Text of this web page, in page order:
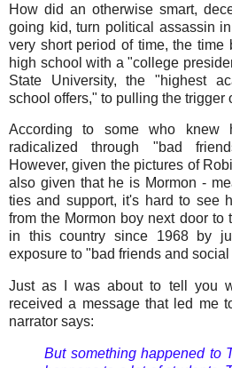
How did an otherwise smart,
going kid, turn political assassin
very short period of time, the time
high school with a "college
State University, the "highest
school offers," to pulling the trigger
According to some who knew
radicalized through "bad
However, given the pictures of
also given that he is Mormon -
ties and support, it's hard to see
from the Mormon boy next door to
in this country since 1968 by
exposure to "bad friends and social
Just as I was about to tell you
received a message that led me
narrator says:
But something happened to